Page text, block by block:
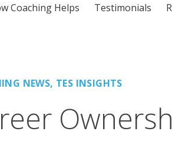
Coaching Helps Testimonials
NEWS, TES INSIGHTS